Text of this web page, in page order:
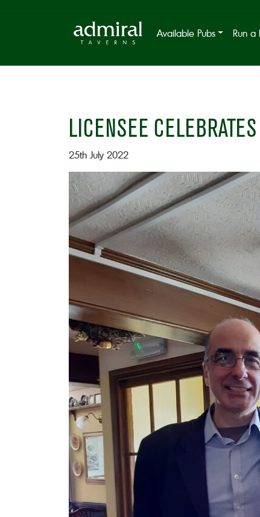
Available Pubs Run a
LICENSEE
25th July 2022